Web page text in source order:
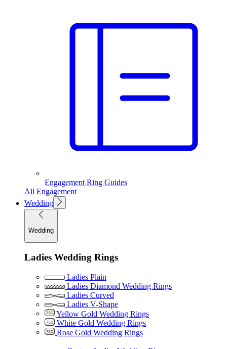
Engagement Ring Guides
All Engagement
Wedding
Wedding
Ladies Wedding Rings
Ladies Plain
Ladies Diamond Wedding Rings
Ladies Curved
Ladies V-Shape
Yellow Gold Wedding Rings
White Gold Wedding Rings
Rose Gold Wedding Rings